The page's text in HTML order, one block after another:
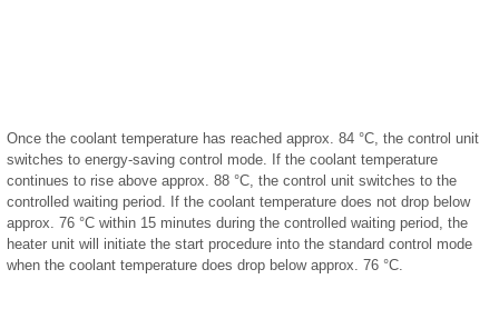
Once the coolant temperature has reached approx. 84 °C, the control unit
switches to energy-saving control mode. If the coolant temperature
continues to rise above approx. 88 °C, the control unit switches to the
controlled waiting period. If the coolant temperature does not drop below
approx. 76 °C within 15 minutes during the controlled waiting period, the
heater unit will initiate the start procedure into the standard control mode
when the coolant temperature does drop below approx. 76 °C.